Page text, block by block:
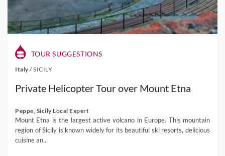
TOUR SUGGESTIONS
Italy /SICILY
Private Helicopter Tour over Mount Etna
Peppe, Sicily Local Expert
Mount Etna is the largest active volcano in Europe. This mountain
region of Sicily is known widely for its beautiful ski resorts, delicious
cuisine an...